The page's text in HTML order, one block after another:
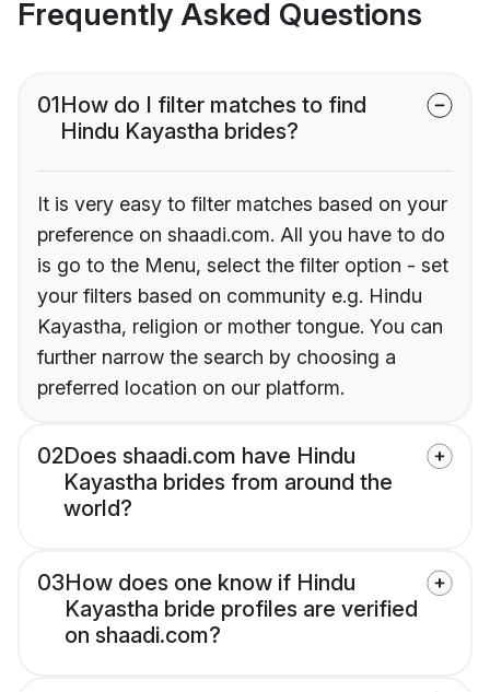
Frequently Asked Questions
01How do I filter matches to find
Hindu Kayastha brides?
It is very easy to filter matches based on your
preference on shaadi.com. All you have to do
is go to the Menu, select the filter option - set
your filters based on community e.g. Hindu
Kayastha, religion or mother tongue. You can
further narrow the search by choosing a
preferred location on our platform.
02Does shaadi.com have Hindu
Kayastha brides from around the
world?
03How does one know if Hindu
Kayastha bride profiles are verified
on shaadi.com?